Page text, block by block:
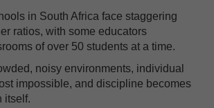
in South Africa face staggering
ratios, with some educators
of over 50 students at a time.
noisy environments, individual
impossible, and discipline becomes
itself.